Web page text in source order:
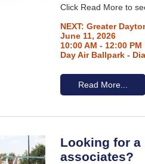
Click Read More to
NEXT: Greater
June 11, 2026
10:00 AM - 12:00 PM
Day Air Ballpark -
Read More...
Looking for
associates?